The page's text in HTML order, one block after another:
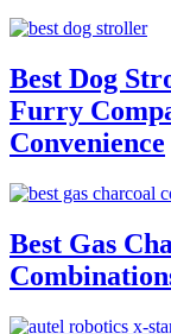
Best Dog
Furry
Convenience
Best Gas